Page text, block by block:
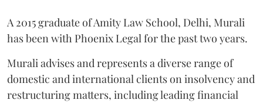
A 2015 graduate of Amity Law School, Delhi, Murali
has been with Phoenix Legal for the past two years.
Murali advises and represents a diverse range of
domestic and international clients on insolvency and
restructuring matters, including leading financial